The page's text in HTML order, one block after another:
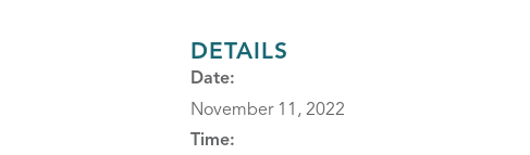
DETAILS
Date:
November 11, 2022
Time: